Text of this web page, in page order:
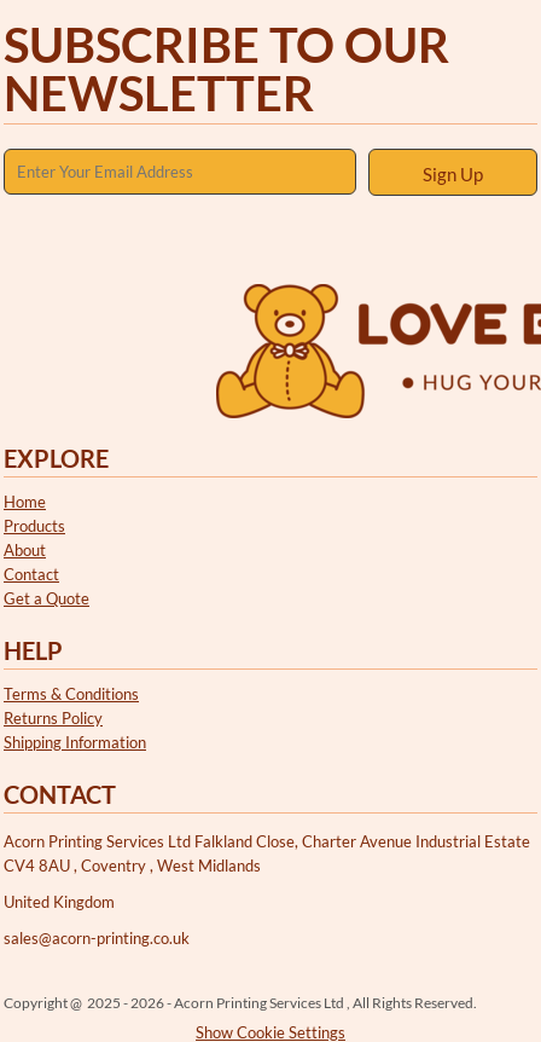
SUBSCRIBE TO OUR
NEWSLETTER
Sign Up
EXPLORE
Home
Products
About
Contact
Get a Quote
HELP
Terms & Conditions
Returns Policy
Shipping Information
CONTACT
Acorn Printing Services Ltd Falkland Close, Charter Avenue Industrial Estate
CV4 8AU , Coventry , West Midlands
United Kingdom
sales@acorn-printing.co.uk
Copyright @ 2025 - 2026 - Acorn Printing Services Ltd , All Rights Reserved.
Show Cookie Settings